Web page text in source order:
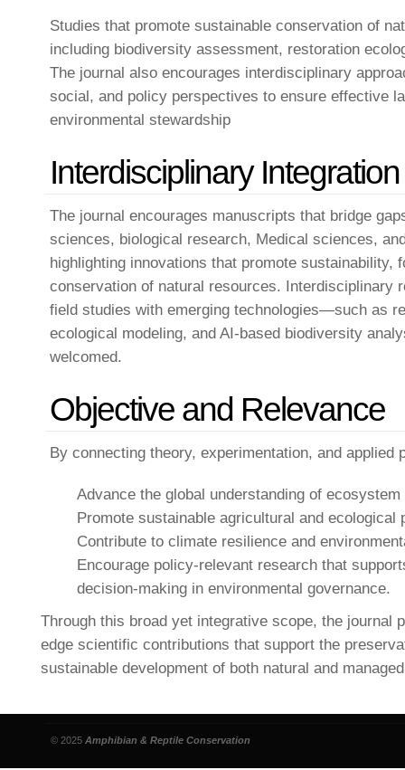
Studies that promote sustainable conservation of
including biodiversity assessment, restoration
The journal also encourages interdisciplinary
social, and policy perspectives to ensure effective
environmental stewardship
Interdisciplinary Integration
The journal encourages manuscripts that bridge
sciences, biological research, Medical sciences,
highlighting innovations that promote sustainability,
conservation of natural resources. Interdisciplinary
field studies with emerging technologies—such as
ecological modeling, and AI-based biodiversity
welcomed.
Objective and Relevance
By connecting theory, experimentation, and applied
Advance the global understanding of
Promote sustainable agricultural and ecological
Contribute to climate resilience and
Encourage policy-relevant research that
decision-making in environmental governance.
Through this broad yet integrative scope, the journal
edge scientific contributions that support the
sustainable development of both natural and
© 2025 Amphibian & Reptile Conservation